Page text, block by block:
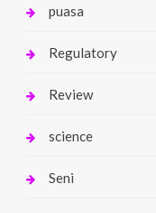
puasa
Regulatory
Review
science
Seni